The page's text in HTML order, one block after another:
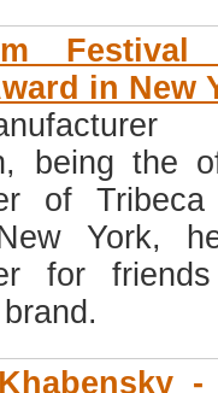
Festival
in New
being the
of Tribeca
York,
for
-